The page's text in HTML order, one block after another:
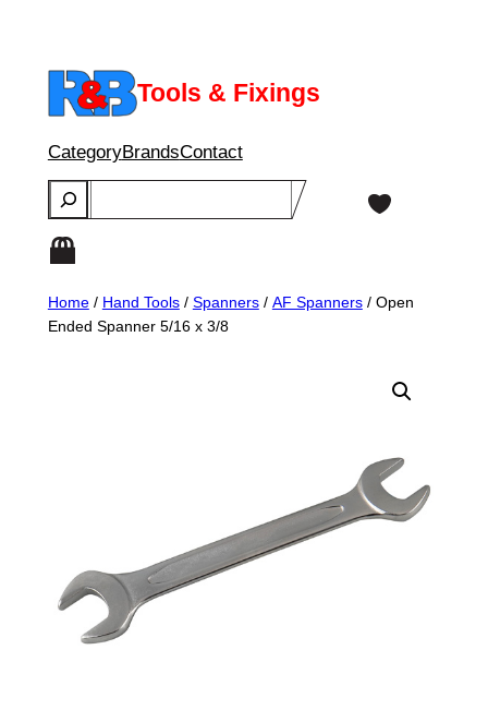
content
Tools & Fixings
CategoryBrandsContact
Search
Home/ Hand Tools/ Spanners/ AF Spanners/ Open
Ended Spanner 5/16 x 3/8